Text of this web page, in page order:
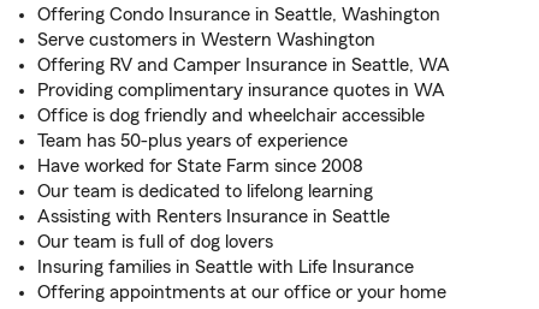
Offering Condo Insurance in Seattle, Washington
Serve customers in Western Washington
Offering RV and Camper Insurance in Seattle, WA
Providing complimentary insurance quotes in WA
Office is dog friendly and wheelchair accessible
Team has 50-plus years of experience
Have worked for State Farm since 2008
Our team is dedicated to lifelong learning
Assisting with Renters Insurance in Seattle
Our team is full of dog lovers
Insuring families in Seattle with Life Insurance
Offering appointments at our office or your home